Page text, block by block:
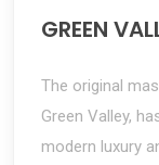
GREEN
The original
Green Valley,
modern luxury